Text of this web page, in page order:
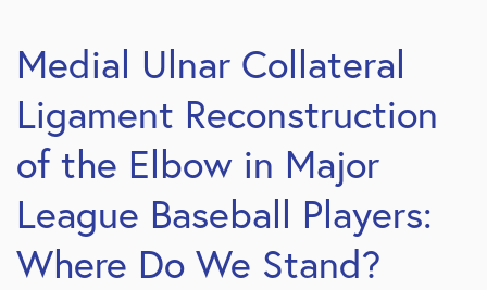
Medial Ulnar Collateral
Ligament Reconstruction
of the Elbow in Major
League Baseball Players:
Where Do We Stand?